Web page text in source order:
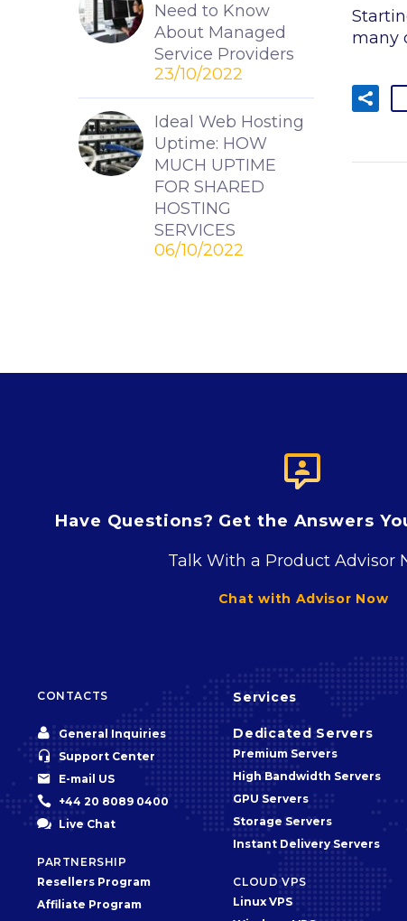
many
Need to Know
About Managed
Service Providers
23/10/2022
Ideal Web Hosting
Uptime: HOW
MUCH UPTIME
FOR SHARED
HOSTING
SERVICES
06/10/2022

Have Questions? Get the Answers
Talk With a Product Advisor
Chat with Advisor Now
CONTACTS

 General Inquiries

 Support Center

 E-mail US

 +44 20 8089 0400

 Live Chat
PARTNERSHIP
Resellers Program
Affiliate Program
Services
Dedicated Servers
Premium Servers
High Bandwidth Servers
GPU Servers
Storage Servers
Instant Delivery Servers
CLOUD VPS
Linux VPS